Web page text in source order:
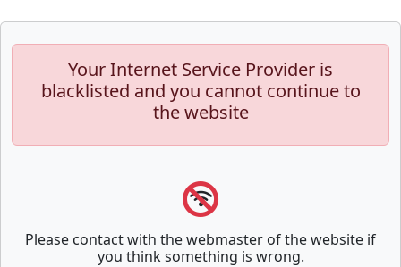
Your Internet Service Provider is
blacklisted and you cannot continue to
the website
Please contact with the webmaster of the website if
you think something is wrong.